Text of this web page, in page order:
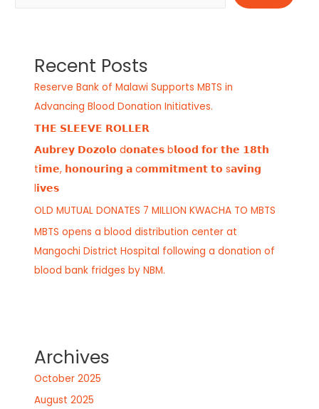
Recent Posts
Reserve Bank of Malawi Supports MBTS in
Advancing Blood Donation Initiatives.
𝗧𝗛𝗘 𝗦𝗟𝗘𝗘𝗩𝗘 𝗥𝗢𝗟𝗟𝗘𝗥
𝗔𝘂𝗯𝗿𝗲𝘆 𝗗𝗼𝘇𝗼𝗹𝗼 d𝗼𝗻𝗮𝘁𝗲𝘀 b𝗹𝗼𝗼𝗱 𝗳𝗼𝗿 𝘁𝗵𝗲 𝟭𝟴𝘁𝗵
t𝗶𝗺𝗲, 𝗵𝗼𝗻𝗼𝘂𝗿𝗶𝗻𝗴 𝗮 c𝗼𝗺𝗺𝗶𝘁𝗺𝗲𝗻𝘁 𝘁𝗼 s𝗮𝘃𝗶𝗻𝗴
l𝗶𝘃𝗲𝘀
OLD MUTUAL DONATES 7 MILLION KWACHA TO MBTS
MBTS opens a blood distribution center at
Mangochi District Hospital following a donation of
blood bank fridges by NBM.
Archives
October 2025
August 2025